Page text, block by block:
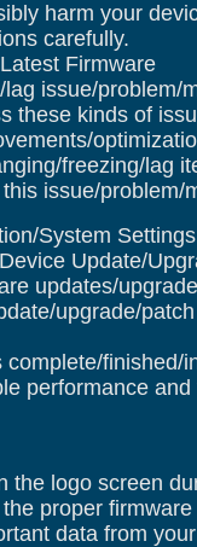
harm your
carefully.
Firmware
issue/
these kinds of
freezing/lag
issue/problem/
System
Update/
updates/
upgrade/
performance
the logo screen
proper
data from